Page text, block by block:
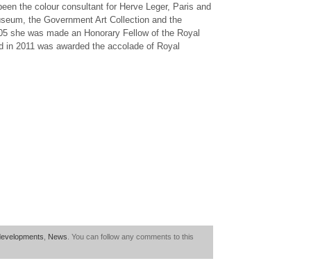
the colour consultant for Herve Leger, Paris and
the Government Art Collection and the
she was made an Honorary Fellow of the Royal
2011 was awarded the accolade of Royal
News . You can follow any comments to this